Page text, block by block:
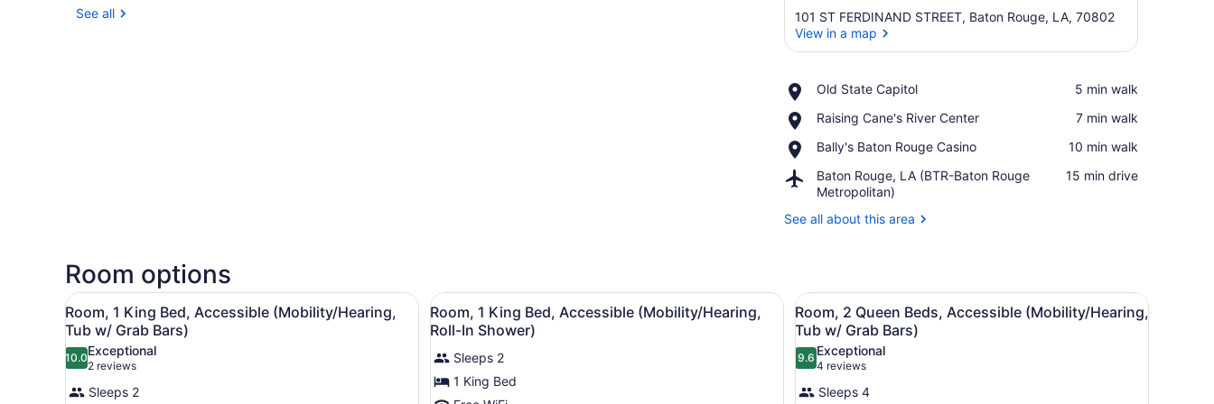
See all
101 ST FERDINAND STREET, Baton Rouge, LA, 70802
View in a map
Old State Capitol
Place,
State
‪5 min walk‬
Raising Cane's River Center
Place,
Cane's
Center
‪7 min walk‬
Bally's Baton Rouge Casino
Place,
Baton
Rouge
Casino
‪10 min walk‬
Baton Rouge, LA (BTR-Baton Rouge
Metropolitan)
Airport,
Baton
LA
‪15 min drive‬
See all about this area
Room options
View
all
photos
for
Room,
A hotel room with a wooden door, a bed, and a wall with a floral pattern.
12
Room, 1 King Bed, Accessible (Mobility/Hearing,
Tub w/ Grab Bars)
10.010.0 out of 10
Exceptional
2 reviews
(2
reviews)
Sleeps 2
View
all
photos
for
Room,
A hotel room with a wooden door, a bed, and a wall with a floral pattern.
12
Room, 1 King Bed, Accessible (Mobility/Hearing,
Roll-In Shower)
Sleeps 2
1 King Bed
View
all
photos
for
Room,
A hotel room with two beds, a window
7
Room, 2 Queen Beds, Accessible (Mobility/Hearing,
Tub w/ Grab Bars)
9.69.6 out of 10
Exceptional
4 reviews
(4
reviews)
Sleeps 4